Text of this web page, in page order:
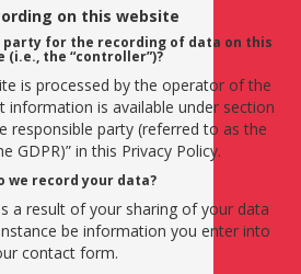
on this website
party for the recording of data on this
(i.e., the “controller”)?
is processed by the operator of the
information is available under section
responsible party (referred to as the
GDPR)” in this Privacy Policy.
we record your data?
a result of your sharing of your data
be information you enter into
contact form.